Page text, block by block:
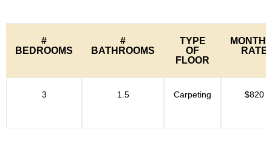
#
BEDROOMS
#
BATHROOMS
TYPE
OF
FLOOR
RATE
3 1.5 Carpeting $820